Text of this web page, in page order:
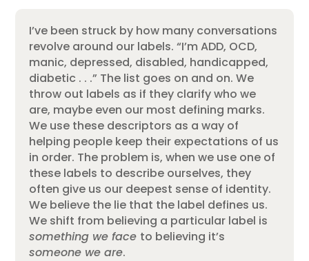
I’ve been struck by how many conversations
revolve around our labels. “I’m ADD, OCD,
manic, depressed, disabled, handicapped,
diabetic . . .” The list goes on and on. We
throw out labels as if they clarify who we
are, maybe even our most defining marks.
We use these descriptors as a way of
helping people keep their expectations of us
in order. The problem is, when we use one of
these labels to describe ourselves, they
often give us our deepest sense of identity.
We believe the lie that the label defines us.
We shift from believing a particular label is
something we face to believing it’s
someone we are.